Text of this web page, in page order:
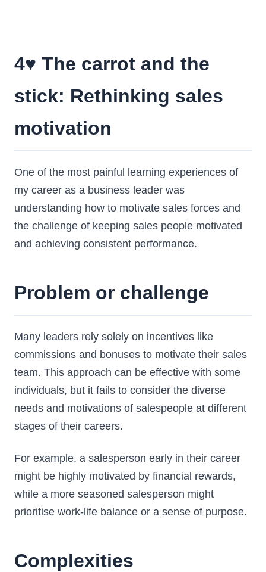
4♥️ The carrot and the
stick: Rethinking sales
motivation
One of the most painful learning experiences of
my career as a business leader was
understanding how to motivate sales forces and
the challenge of keeping sales people motivated
and achieving consistent performance.
Problem or challenge
Many leaders rely solely on incentives like
commissions and bonuses to motivate their sales
team. This approach can be effective with some
individuals, but it fails to consider the diverse
needs and motivations of salespeople at different
stages of their careers.
For example, a salesperson early in their career
might be highly motivated by financial rewards,
while a more seasoned salesperson might
prioritise work-life balance or a sense of purpose.
Complexities